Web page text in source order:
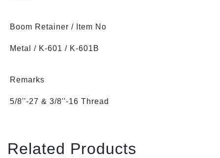
Boom Retainer / Item No
Metal / K-601 / K-601B
Remarks
5/8''-27 & 3/8''-16 Thread
Related Products